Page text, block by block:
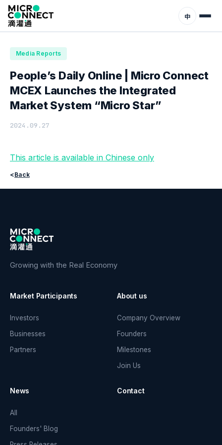
中
Home News
Media Reports
People’s Daily Online | Micro Connect
MCEX Launches the Integrated
Market System “Micro Star”
2024.09.27
This article is available in Chinese only
<Back
Growing with the Real Economy
Market Participants
Investors
Businesses
Partners
About us
Company Overview
Founders
Milestones
Join Us
News
All
Founders' Blog
Contact